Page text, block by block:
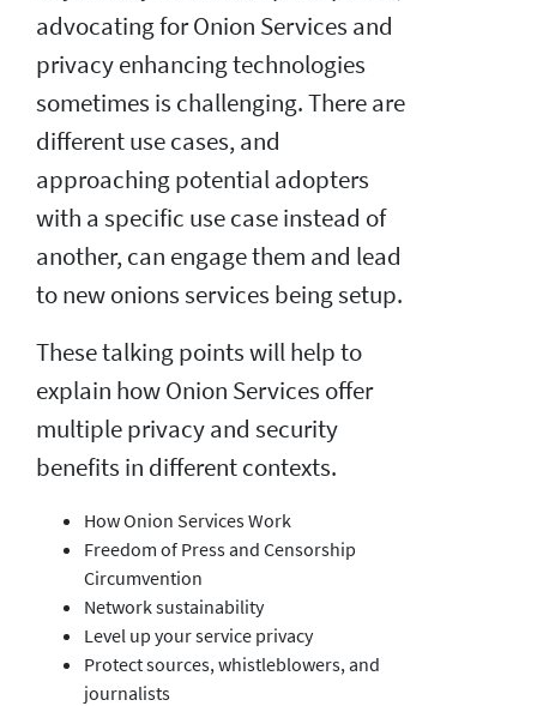
advocating for Onion Services and
privacy enhancing technologies
sometimes is challenging. There are
different use cases, and
approaching potential adopters
with a specific use case instead of
another, can engage them and lead
to new onions services being setup.
These talking points will help to
explain how Onion Services offer
multiple privacy and security
benefits in different contexts.
How Onion Services Work
Freedom of Press and Censorship
Circumvention
Network sustainability
Level up your service privacy
Protect sources, whistleblowers, and
journalists